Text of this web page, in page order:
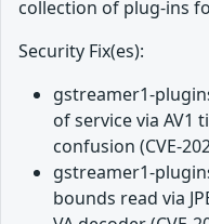
collection of plug-ins
Security Fix(es):
gstreamer1-
of service via AV1
confusion (CVE-
gstreamer1-
bounds read via